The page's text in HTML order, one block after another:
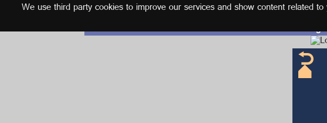
We use third party cookies to improve our services and show content related
English